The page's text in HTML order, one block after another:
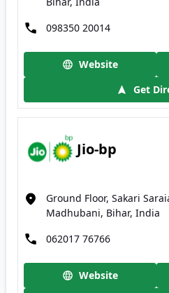
098350 20014
Website
Get
Jio-bp
Ground Floor, Sakari
Madhubani, Bihar, India
062017 76766
Website